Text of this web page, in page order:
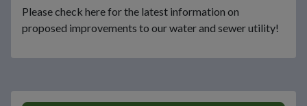
Please check here for the latest information on
proposed improvements to our water and sewer utility!